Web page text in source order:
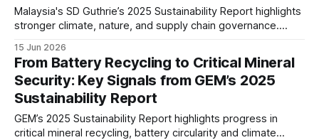
Malaysia's SD Guthrie’s 2025 Sustainability Report highlights
stronger climate, nature, and supply chain governance.
responsible sourcing disclosures signal increasing ESG
maturity and readiness for evolving stakeholder
expectations.
15 Jun 2026
From Battery Recycling to Critical Mineral
Security: Key Signals from GEM’s 2025
Sustainability Report
GEM’s 2025 Sustainability Report highlights progress in
critical mineral recycling, battery circularity and climate